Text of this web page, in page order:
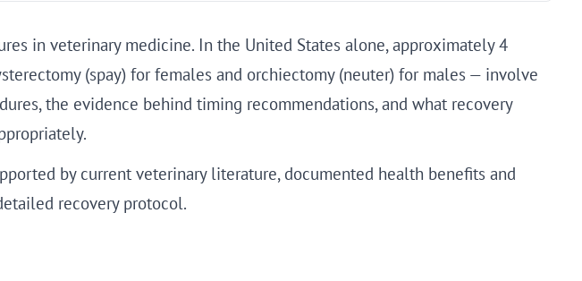
in veterinary medicine. In the United States alone, approximately 4
(spay) for females and orchiectomy (neuter) for males — involve
the evidence behind timing recommendations, and what recovery
by current veterinary literature, documented health benefits and
recovery protocol.